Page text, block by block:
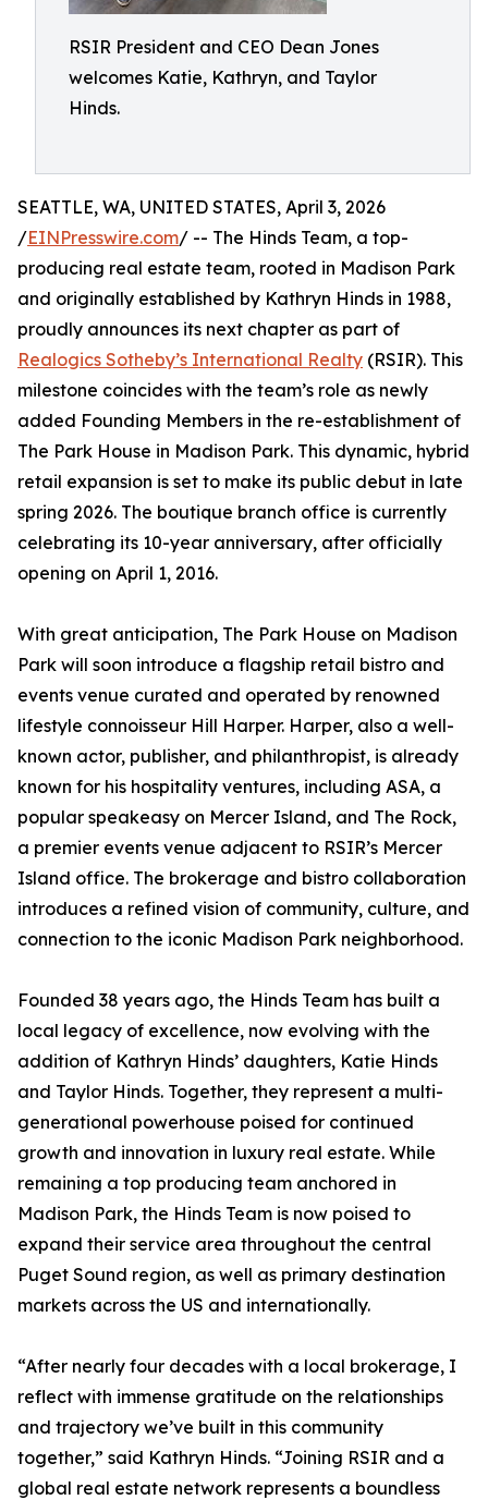
RSIR President and CEO Dean Jones
welcomes Katie, Kathryn, and Taylor
Hinds.
SEATTLE, WA, UNITED STATES, April 3, 2026
/EINPresswire.com/ -- The Hinds Team, a top-
producing real estate team, rooted in Madison Park
and originally established by Kathryn Hinds in 1988,
proudly announces its next chapter as part of
Realogics Sotheby’s International Realty (RSIR). This
milestone coincides with the team’s role as newly
added Founding Members in the re-establishment of
The Park House in Madison Park. This dynamic, hybrid
retail expansion is set to make its public debut in late
spring 2026. The boutique branch office is currently
celebrating its 10-year anniversary, after officially
opening on April 1, 2016.
With great anticipation, The Park House on Madison
Park will soon introduce a flagship retail bistro and
events venue curated and operated by renowned
lifestyle connoisseur Hill Harper. Harper, also a well-
known actor, publisher, and philanthropist, is already
known for his hospitality ventures, including ASA, a
popular speakeasy on Mercer Island, and The Rock,
a premier events venue adjacent to RSIR’s Mercer
Island office. The brokerage and bistro collaboration
introduces a refined vision of community, culture, and
connection to the iconic Madison Park neighborhood.
Founded 38 years ago, the Hinds Team has built a
local legacy of excellence, now evolving with the
addition of Kathryn Hinds’ daughters, Katie Hinds
and Taylor Hinds. Together, they represent a multi-
generational powerhouse poised for continued
growth and innovation in luxury real estate. While
remaining a top producing team anchored in
Madison Park, the Hinds Team is now poised to
expand their service area throughout the central
Puget Sound region, as well as primary destination
markets across the US and internationally.
“After nearly four decades with a local brokerage, I
reflect with immense gratitude on the relationships
and trajectory we’ve built in this community
together,” said Kathryn Hinds. “Joining RSIR and a
global real estate network represents a boundless